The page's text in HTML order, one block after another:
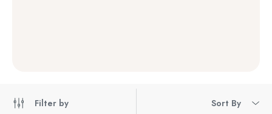
Filter by Sort By